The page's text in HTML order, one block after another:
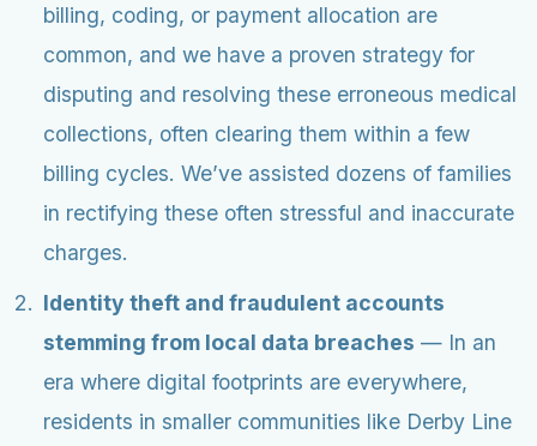
billing, coding, or payment allocation are
common, and we have a proven strategy for
disputing and resolving these erroneous medical
collections, often clearing them within a few
billing cycles. We’ve assisted dozens of families
in rectifying these often stressful and inaccurate
charges.
Identity theft and fraudulent accounts
stemming from local data breaches — In an
era where digital footprints are everywhere,
residents in smaller communities like Derby Line